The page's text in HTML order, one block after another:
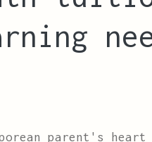
parent's